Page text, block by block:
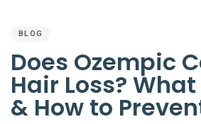
IN:
BLOG
Does Ozempic
Hair Loss?
& How to